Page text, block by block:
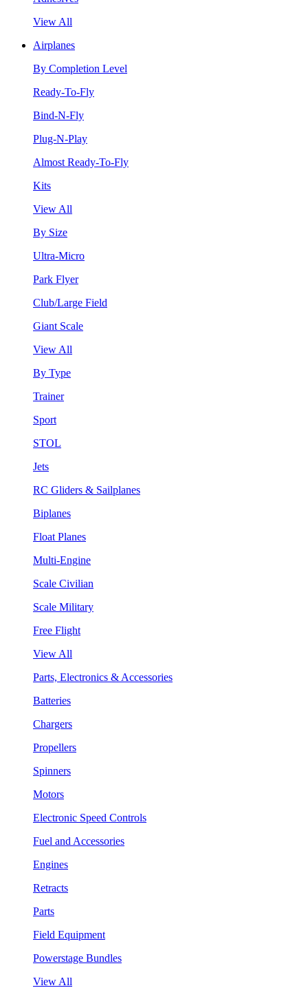
View All
Airplanes
By Completion Level
Ready-To-Fly
Bind-N-Fly
Plug-N-Play
Almost Ready-To-Fly
Kits
View All
By Size
Ultra-Micro
Park Flyer
Club/Large Field
Giant Scale
View All
By Type
Trainer
Sport
STOL
Jets
RC Gliders & Sailplanes
Biplanes
Float Planes
Multi-Engine
Scale Civilian
Scale Military
Free Flight
View All
Parts, Electronics & Accessories
Batteries
Chargers
Propellers
Spinners
Motors
Electronic Speed Controls
Fuel and Accessories
Engines
Retracts
Parts
Field Equipment
Powerstage Bundles
View All